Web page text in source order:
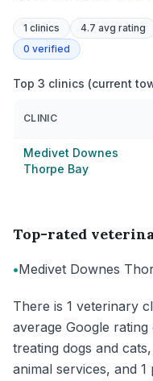
1 clinics 4.7 avg rating
0 verified
Top 3 clinics (current
CLINIC
Medivet Downes
Thorpe Bay
Top-rated
•Medivet Downes
There is 1 veterinary
average Google
treating dogs and
animal services, and